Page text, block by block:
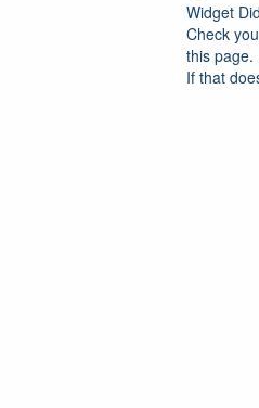
Widget
Check
this page.
If that